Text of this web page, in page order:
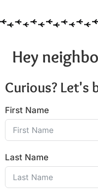
Hey
Curious? Let's
First Name
Last Name